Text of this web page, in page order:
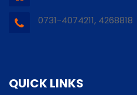
0731-4074211, 4268818
QUICK LINKS